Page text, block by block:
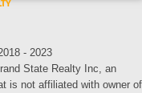
- 2023
State Realty Inc, an
is not affiliated with owner of